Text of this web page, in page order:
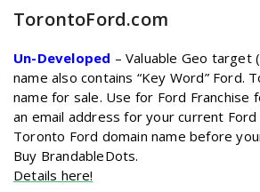
TorontoFord.com
Un-Developed – Valuable Geo target
name also contains “Key Word” Ford.
name for sale. Use for Ford Franchise
an email address for your current Ford
Toronto Ford domain name before
Buy BrandableDots.
Details here!